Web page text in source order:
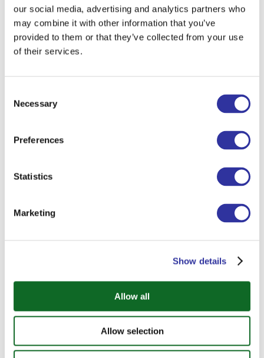
our social media, advertising and analytics partners who
may combine it with other information that you’ve
provided to them or that they’ve collected from your use
of their services.
Selection
Necessary
Preferences
Statistics
Marketing
Show details
Allow all
Allow selection
players stood strong and showed true
EIS spirit.
The result? A big, shiny cup for Primary —
Huge thanks to coaches Pedro Santana
of every player and can’t wait for the